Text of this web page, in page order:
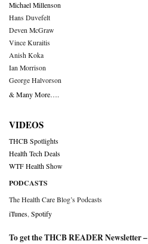
Michael Millenson
Hans Duvefelt
Deven McGraw
Vince Kuraitis
Anish Koka
Ian Morrison
George Halvorson
& Many More….
VIDEOS
THCB Spotlights
Health Tech Deals
WTF Health Show
PODCASTS
The Health Care Blog’s Podcasts
iTunes Spotify
To get the THCB READER Newsletter –